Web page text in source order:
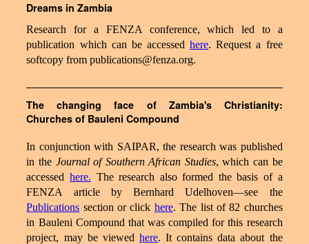
Dreams in Zambia
Research for a FENZA conference, which led to a
publication which can be accessedhere. Request a free
softcopy from publications@fenza.org.
The changing face of Zambia's Christianity:
Churches of Bauleni Compound
In conjunction with SAIPAR, the research was published
in the Journal of Southern African Studies, which can be
accessed here. The research also formed the basis of a
FENZA article by Bernhard Udelhoven—see the
Publications section or click here. The list of 82 churches
in Bauleni Compound that was compiled for this research
project, may be viewed here. It contains data about the